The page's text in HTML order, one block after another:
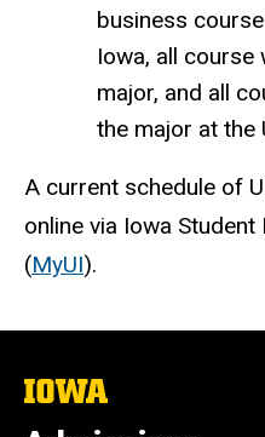
business
Iowa, all
major, and all
the major at the
A current schedule of
online via Iowa
(MyUI).
The